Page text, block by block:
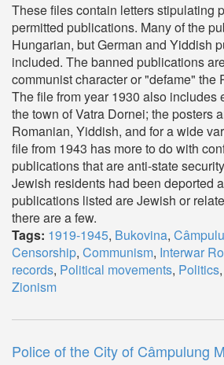
These files contain letters stipulating
permitted publications. Many of the
Hungarian, but German and Yiddish
included. The banned publications
communist character or "defame" the
The file from year 1930 also includes
the town of Vatra Dornei; the posters
Romanian, Yiddish, and for a wide
file from 1943 has more to do with
publications that are anti-state
Jewish residents had been deported
publications listed are Jewish or
there are a few.
Tags: 1919-1945, Bukovina,
Censorship, Communism, Interwar
records, Political movements, Politics,
Zionism
Police of the City of Câmpulung